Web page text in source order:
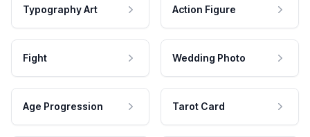
Typography Art Action Figure
Fight Wedding Photo
Age Progression Tarot Card